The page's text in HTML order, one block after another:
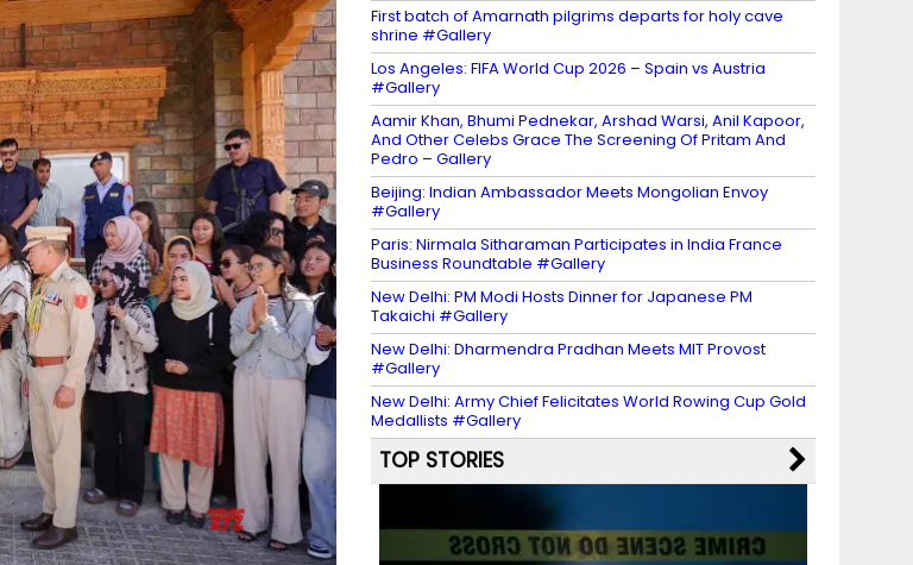
First batch of Amarnath pilgrims departs for holy cave
shrine #Gallery
Los Angeles: FIFA World Cup 2026 – Spain vs Austria
#Gallery
Aamir Khan, Bhumi Pednekar, Arshad Warsi, Anil Kapoor,
And Other Celebs Grace The Screening Of Pritam And
Pedro – Gallery
Beijing: Indian Ambassador Meets Mongolian Envoy
#Gallery
Paris: Nirmala Sitharaman Participates in India France
Business Roundtable #Gallery
New Delhi: PM Modi Hosts Dinner for Japanese PM
Takaichi #Gallery
New Delhi: Dharmendra Pradhan Meets MIT Provost
#Gallery
New Delhi: Army Chief Felicitates World Rowing Cup Gold
Medallists #Gallery
TOP STORIES